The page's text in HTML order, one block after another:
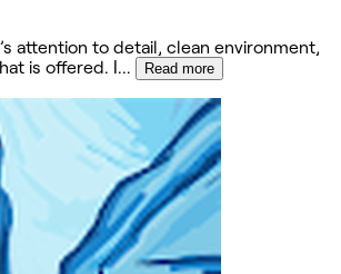
attention to detail, clean environment,
is offered. I ... Read more